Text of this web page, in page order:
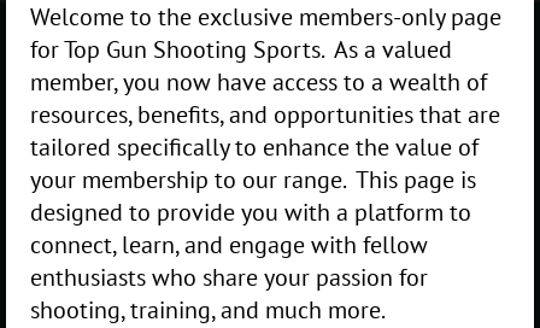
Welcome to the exclusive members-only page
for Top Gun Shooting Sports. As a valued
member, you now have access to a wealth of
resources, benefits, and opportunities that are
tailored specifically to enhance the value of
your membership to our range. This page is
designed to provide you with a platform to
connect, learn, and engage with fellow
enthusiasts who share your passion for
shooting, training, and much more.